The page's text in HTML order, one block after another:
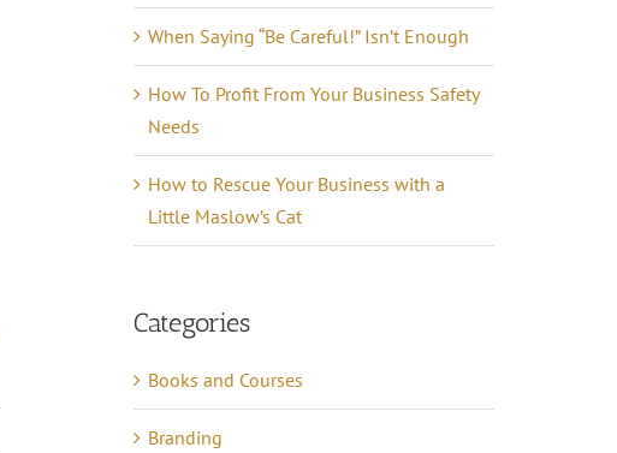
When Saying “Be Careful!” Isn’t Enough
How To Profit From Your Business Safety
Needs
How to Rescue Your Business with a
Little Maslow’s Cat
Categories
Books and Courses
Branding